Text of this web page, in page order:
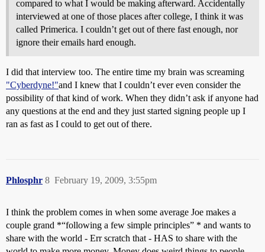
compared to what I would be making afterward. Accidentally
interviewed at one of those places after college, I think it was
called Primerica. I couldn’t get out of there fast enough, nor
ignore their emails hard enough.
I did that interview too. The entire time my brain was screaming
"Cyberdyne!"and I knew that I couldn’t ever even consider the
possibility of that kind of work. When they didn’t ask if anyone had
any questions at the end and they just started signing people up I
ran as fast as I could to get out of there.
Phlosphr February 19, 2009, 3:55pm
8
I think the problem comes in when some average Joe makes a
couple grand *“following a few simple principles” * and wants to
share with the world - Err scratch that - HAS to share with the